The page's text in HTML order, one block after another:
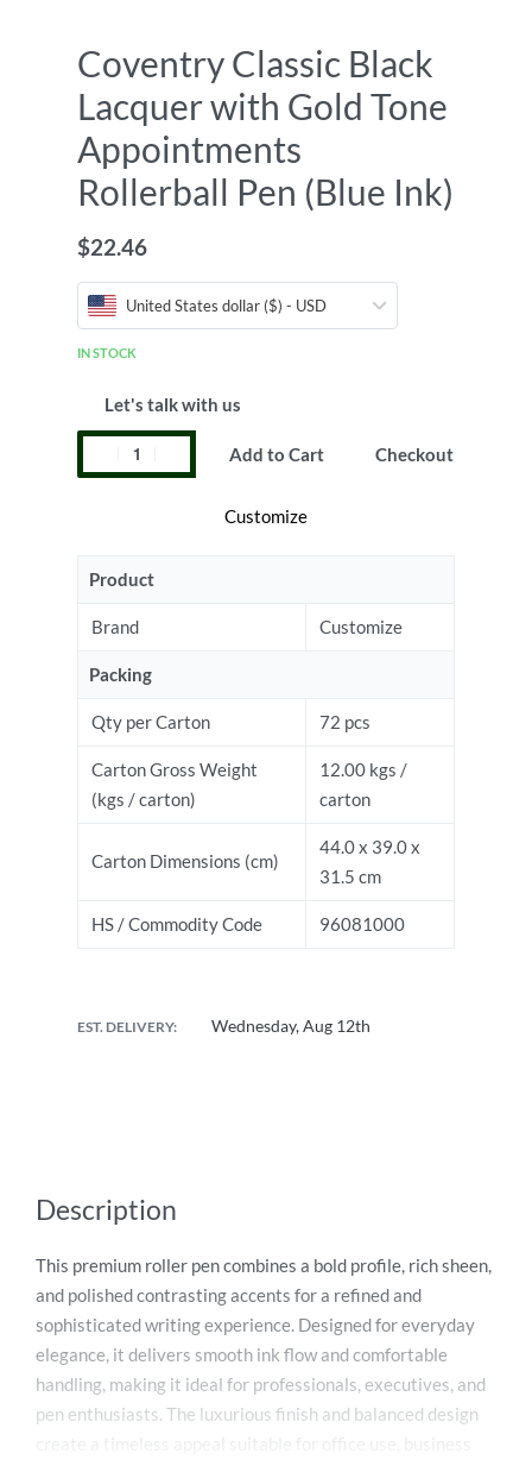
Coventry Classic Black
Lacquer with Gold Tone
Appointments
Rollerball Pen (Blue Ink)
$22.46
United States dollar ($) - USD
IN STOCK
Let's talk with us
Add to Cart Checkout
Customize
Product
Brand Customize
Packing
Qty per Carton 72 pcs
Carton Gross Weight
(kgs / carton)
12.00 kgs /
carton
Carton Dimensions (cm)
44.0 x 39.0 x
31.5 cm
HS / Commodity Code 96081000
EST. DELIVERY: Wednesday, Aug 12th
Description
This premium roller pen combines a bold profile, rich sheen,
and polished contrasting accents for a refined and
sophisticated writing experience. Designed for everyday
elegance, it delivers smooth ink flow and comfortable
handling, making it ideal for professionals, executives, and
pen enthusiasts. The luxurious finish and balanced design